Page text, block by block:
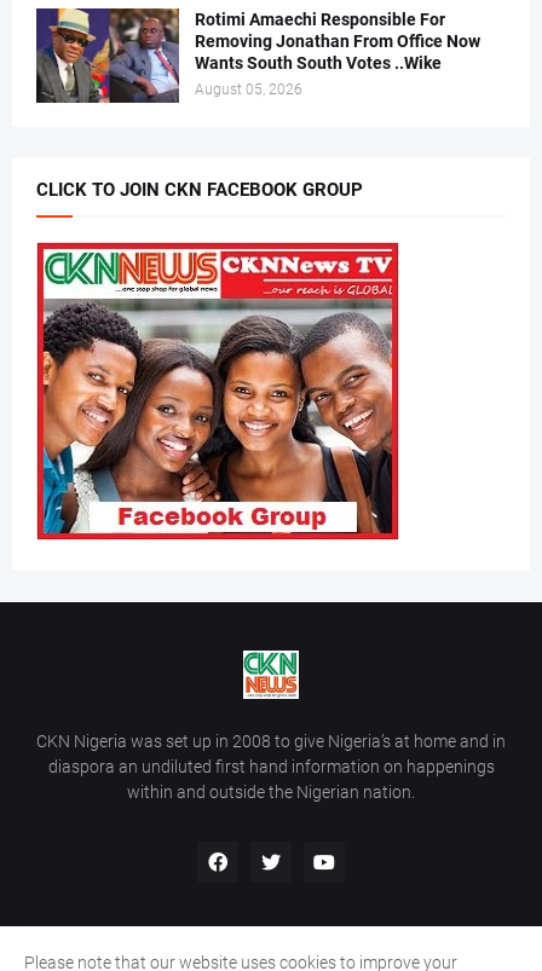
Rotimi Amaechi Responsible For
Removing Jonathan From Office Now
Wants South South Votes ..Wike
August 05, 2026
CLICK TO JOIN CKN FACEBOOK GROUP
CKN Nigeria was set up in 2008 to give Nigeria’s at home and in
diaspora an undiluted first hand information on happenings
within and outside the Nigerian nation.
Please note that our website uses cookies to improve your